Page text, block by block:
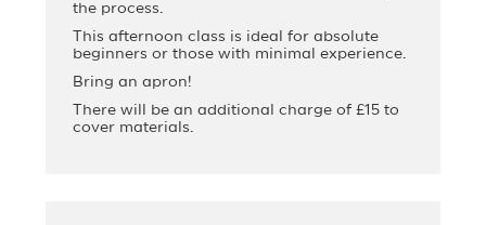
the process.
This afternoon class is ideal for absolute
beginners or those with minimal experience.
Bring an apron!
There will be an additional charge of £15 to
cover materials.